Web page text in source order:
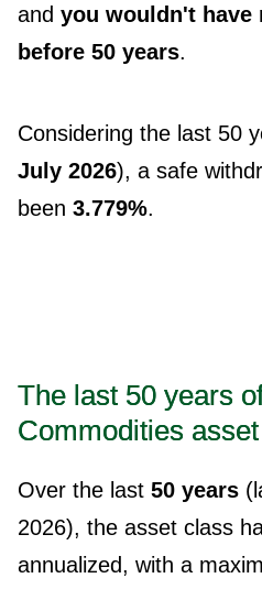
and you wouldn't have
before 50 years.
Considering the last 50
July 2026), a safe
been 3.779%.
The last 50 years
Commodities
Over the last 50 years
2026), the asset class
annualized, with a